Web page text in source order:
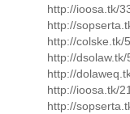
http://ioosa.tk/
http://
http://colske.tk/
http://
http://
http://ioosa.tk/
http://